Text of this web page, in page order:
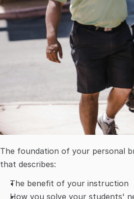
The foundation of your personal
that describes:
The benefit of your instruction
How you solve your students'